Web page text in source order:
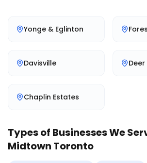
Yonge & Eglinton
Davisville
Chaplin Estates
Types of Businesses We
Midtown Toronto